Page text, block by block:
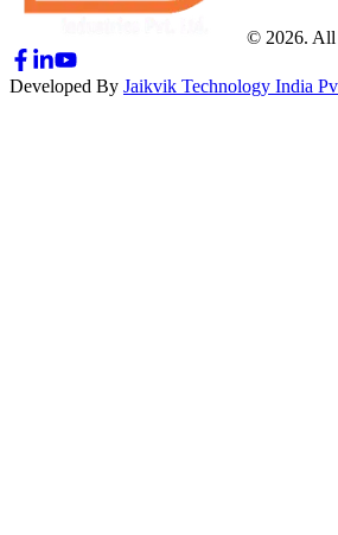
© 2026. All
Developed By Jaikvik Technology India